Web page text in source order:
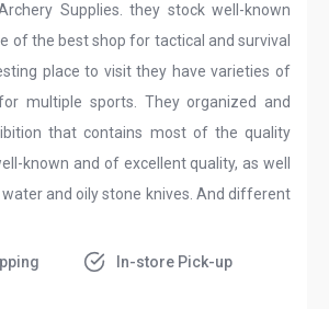
Supplies. they stock well-known
of the best shop for tactical and survival
place to visit they have varieties of
multiple sports. They organized and
that contains most of the quality
known and of excellent quality, as well
and oily stone knives. And different
In-store Pick-up